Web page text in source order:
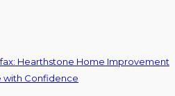
Hearthstone Home Improvement
with Confidence